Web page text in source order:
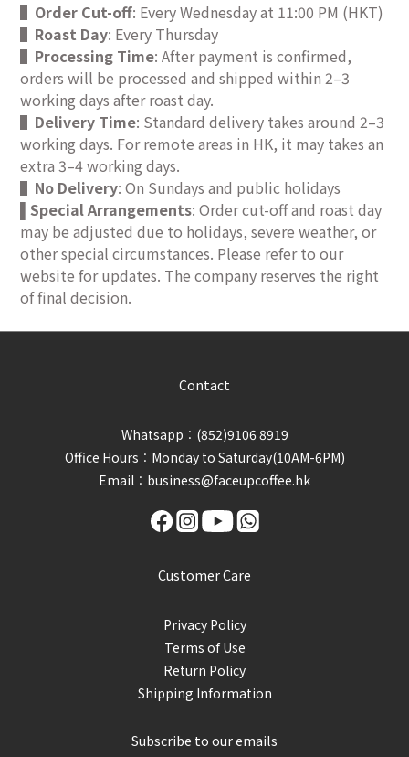
▌ Order Cut-off: Every Wednesday at 11:00 PM (HKT)
▌ Roast Day: Every Thursday
▌ Processing Time: After payment is confirmed,
orders will be processed and shipped within 2–3
working days after roast day.
▌ Delivery Time: Standard delivery takes around 2–3
working days. For remote areas in HK, it may takes an
extra 3–4 working days.
▌ No Delivery: On Sundays and public holidays
Special Arrangements: Order cut-off and roast day
may be adjusted due to holidays, severe weather, or
other special circumstances. Please refer to our
website for updates. The company reserves the right
of final decision.
Contact
Whatsapp︰(852)9106 8919
Office Hours︰Monday to Saturday(10AM-6PM)
Email︰business@faceupcoffee.hk
Customer Care
Privacy Policy
Terms of Use
Return Policy
Shipping Information
Subscribe to our emails